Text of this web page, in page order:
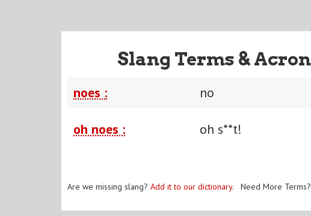
Slang Terms &
noes : no
oh noes : oh s**t!
Are we missing slang? Add it to our dictionary. Need More